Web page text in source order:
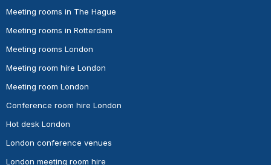
Meeting rooms in The Hague
Meeting rooms in Rotterdam
Meeting rooms London
Meeting room hire London
Meeting room London
Conference room hire London
Hot desk London
London conference venues
London meeting room hire